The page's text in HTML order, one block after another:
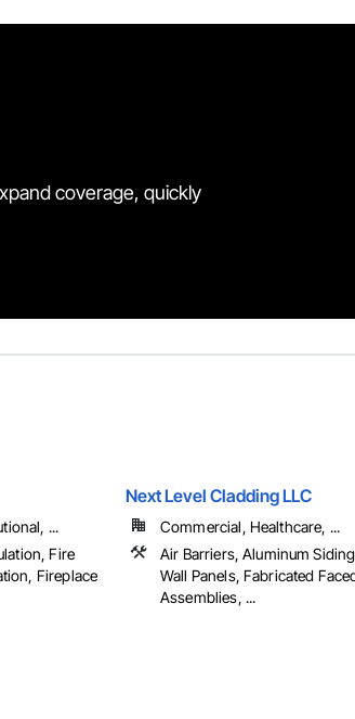
coverage, quickly
...
Fire
Fireplace
Next Level Cladding LLC
Commercial, Healthcare, ...
Air Barriers, Aluminum
Wall Panels, Fabricated
Assemblies, ...